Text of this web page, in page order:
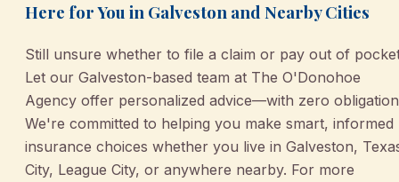
Here for You in Galveston and Nearby Cities
Still unsure whether to file a claim or pay out of
Let our Galveston-based team at The O'Donohoe
Agency offer personalized advice—with zero
We're committed to helping you make smart, informed
insurance choices whether you live in Galveston,
City, League City, or anywhere nearby. For more